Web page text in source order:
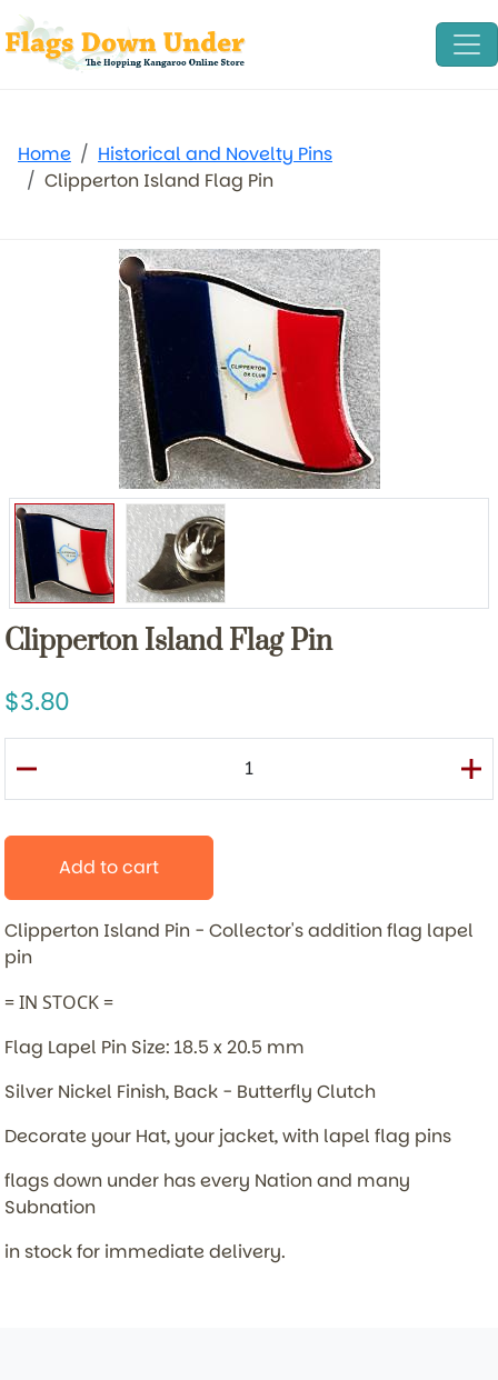
Home
Historical and Novelty Pins
Clipperton Island Flag Pin
Clipperton Island Flag Pin
3.80
Add to cart
Clipperton Island Pin - Collector's addition flag lapel
pin
= IN STOCK =
Flag Lapel Pin Size: 18.5 x 20.5 mm
Silver Nickel Finish, Back - Butterfly Clutch
Decorate your Hat, your jacket, with lapel flag pins
flags down under has every Nation and many
Subnation
in stock for immediate delivery.